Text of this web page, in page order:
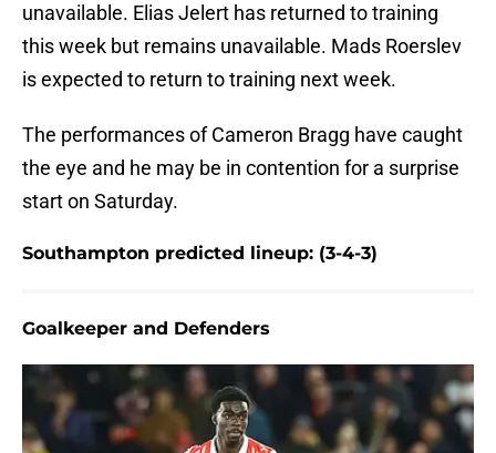
unavailable. Elias Jelert has returned to training
this week but remains unavailable. Mads Roerslev
is expected to return to training next week.
The performances of Cameron Bragg have caught
the eye and he may be in contention for a surprise
start on Saturday.
Southampton predicted lineup: (3-4-3)
Goalkeeper and Defenders